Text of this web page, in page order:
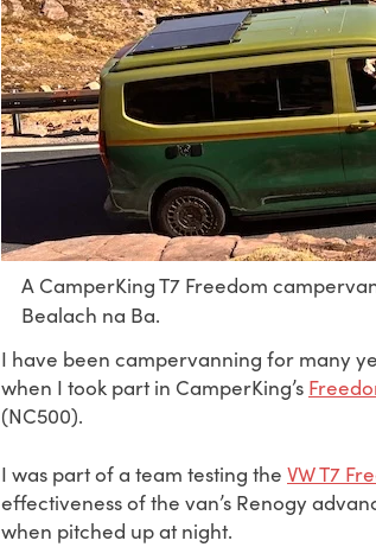
A CamperKing T7 Freedom
Bealach na Ba.
I have been campervanning for many
when I took part in CamperKing’s
(NC500).
I was part of a team testing the VW T7
effectiveness of the van’s Renogy
when pitched up at night.